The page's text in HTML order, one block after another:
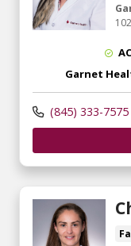
Garnet
(845) 333-7575